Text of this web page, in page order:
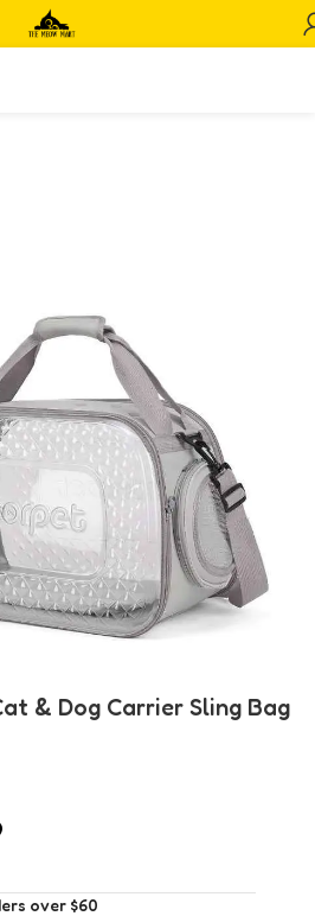
& Dog Carrier Sling Bag (Grey)
& Dog Carrier Sling Bag
over $60